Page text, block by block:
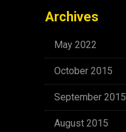
Archives
May 2022
October 2015
September 2015
August 2015